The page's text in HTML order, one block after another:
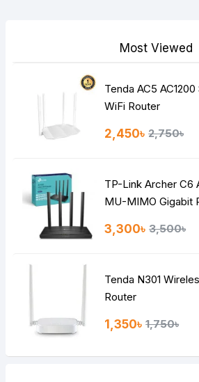
HTML is not translated!
Continue
Most Viewed
Tenda AC5
WiFi Router
2,450৳ 2,750৳
TP-Link Archer C6
MU-MIMO Gigabit
3,300৳ 3,500৳
Tenda N301
Router
1,350৳ 1,750৳